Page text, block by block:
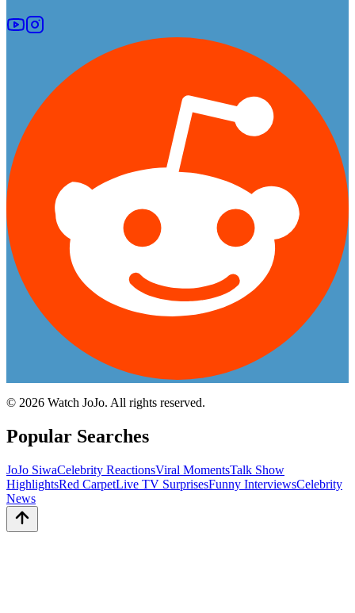
© 2026 Watch JoJo. All rights reserved.
Popular Searches
JoJo SiwaCelebrity ReactionsViral MomentsTalk Show
HighlightsRed CarpetLive TV SurprisesFunny InterviewsCelebrity
News